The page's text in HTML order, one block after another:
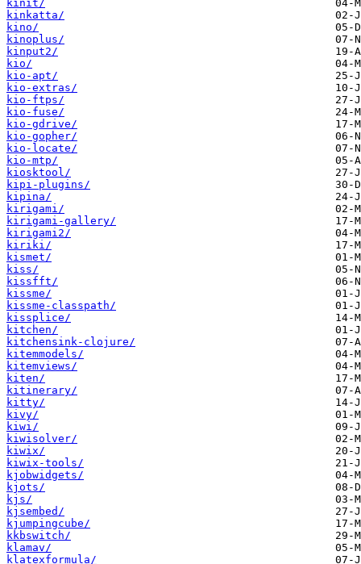
kinit/
kinkatta/
kino/
kinoplus/
kinput2/
kio/
kio-apt/
kio-extras/
kio-ftps/
kio-fuse/
kio-gdrive/
kio-gopher/
kio-locate/
kio-mtp/
kiosktool/
kipi-plugins/
kipina/
kirigami/
kirigami-gallery/
kirigami2/
kiriki/
kismet/
kiss/
kissfft/
kissme/
kissme-classpath/
kissplice/
kitchen/
kitchensink-clojure/
kitemmodels/
kitemviews/
kiten/
kitinerary/
kitty/
kivy/
kiwi/
kiwisolver/
kiwix/
kiwix-tools/
kjobwidgets/
kjots/
kjs/
kjsembed/
kjumpingcube/
kkbswitch/
klamav/
klatexformula/